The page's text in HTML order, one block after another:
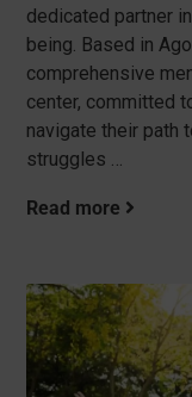
dedicated partner
being. Based in
comprehensive
center, committed
navigate their path
struggles …
Read more